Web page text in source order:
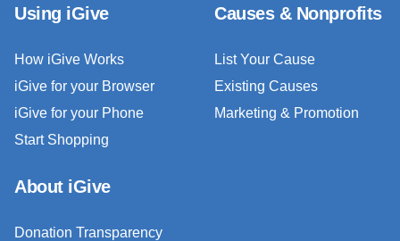
Using iGive
How iGive Works
iGive for your Browser
iGive for your Phone
Start Shopping
Causes & Nonprofits
List Your Cause
Existing Causes
Marketing & Promotion
About iGive
Donation Transparency